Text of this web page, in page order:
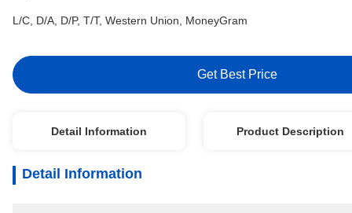
L/C, D/A, D/P, T/T, Western Union, MoneyGram
Get Best Price
Detail Information Product Description
Detail Information